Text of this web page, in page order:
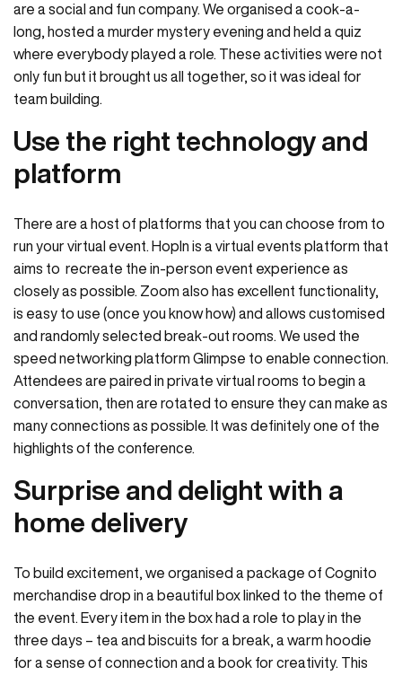
are a social and fun company. We organised a cook-a-
long, hosted a murder mystery evening and held a quiz
where everybody played a role. These activities were not
only fun but it brought us all together, so it was ideal for
team building.
Use the right technology and
platform
There are a host of platforms that you can choose from to
run your virtual event. HopIn is a virtual events platform that
aims to recreate the in-person event experience as
closely as possible. Zoom also has excellent functionality,
is easy to use (once you know how) and allows customised
and randomly selected break-out rooms. We used the
speed networking platform Glimpse to enable connection.
Attendees are paired in private virtual rooms to begin a
conversation, then are rotated to ensure they can make as
many connections as possible. It was definitely one of the
highlights of the conference.
Surprise and delight with a
home delivery
To build excitement, we organised a package of Cognito
merchandise drop in a beautiful box linked to the theme of
the event. Every item in the box had a role to play in the
three days – tea and biscuits for a break, a warm hoodie
for a sense of connection and a book for creativity. This